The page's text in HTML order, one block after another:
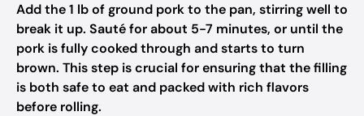
Add the 1 lb of ground pork to the pan, stirring well to
break it up. Sauté for about 5-7 minutes, or until the
pork is fully cooked through and starts to turn
brown. This step is crucial for ensuring that the filling
is both safe to eat and packed with rich flavors
before rolling.